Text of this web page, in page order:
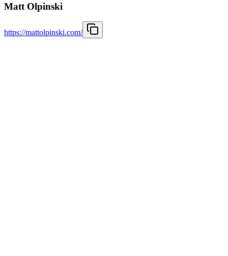
Matt Olpinski
https://mattolpinski.com/